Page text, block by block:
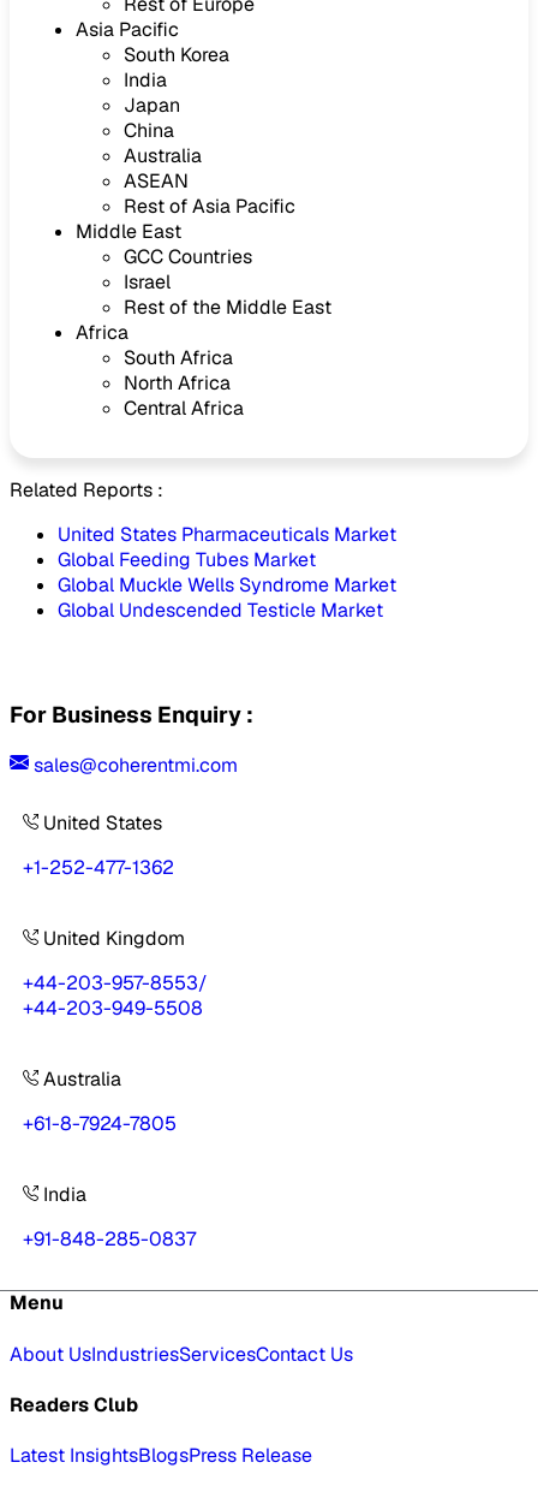
Asia Pacific
South Korea
India
Japan
China
Australia
ASEAN
Rest of Asia Pacific
Middle East
GCC Countries
Israel
Rest of the Middle East
Africa
South Africa
North Africa
Central Africa
Related Reports :
United States Pharmaceuticals Market
Global Feeding Tubes Market
Global Muckle Wells Syndrome Market
Global Undescended Testicle Market
For Business Enquiry :
sales@coherentmi.com
United States
+1-252-477-1362
United Kingdom
+44-203-957-8553/
+44-203-949-5508
Australia
+61-8-7924-7805
India
+91-848-285-0837
Menu
About UsIndustriesServicesContact Us
Readers Club
Latest InsightsBlogsPress Release